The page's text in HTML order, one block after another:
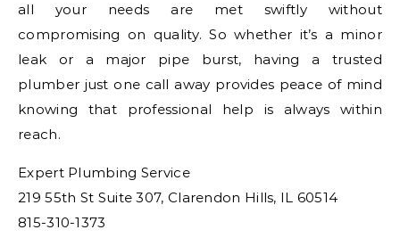
all your needs are met swiftly without
compromising on quality. So whether it’s a minor
leak or a major pipe burst, having a trusted
plumber just one call away provides peace of mind
knowing that professional help is always within
reach.
Expert Plumbing Service
219 55th St Suite 307, Clarendon Hills, IL 60514
815-310-1373